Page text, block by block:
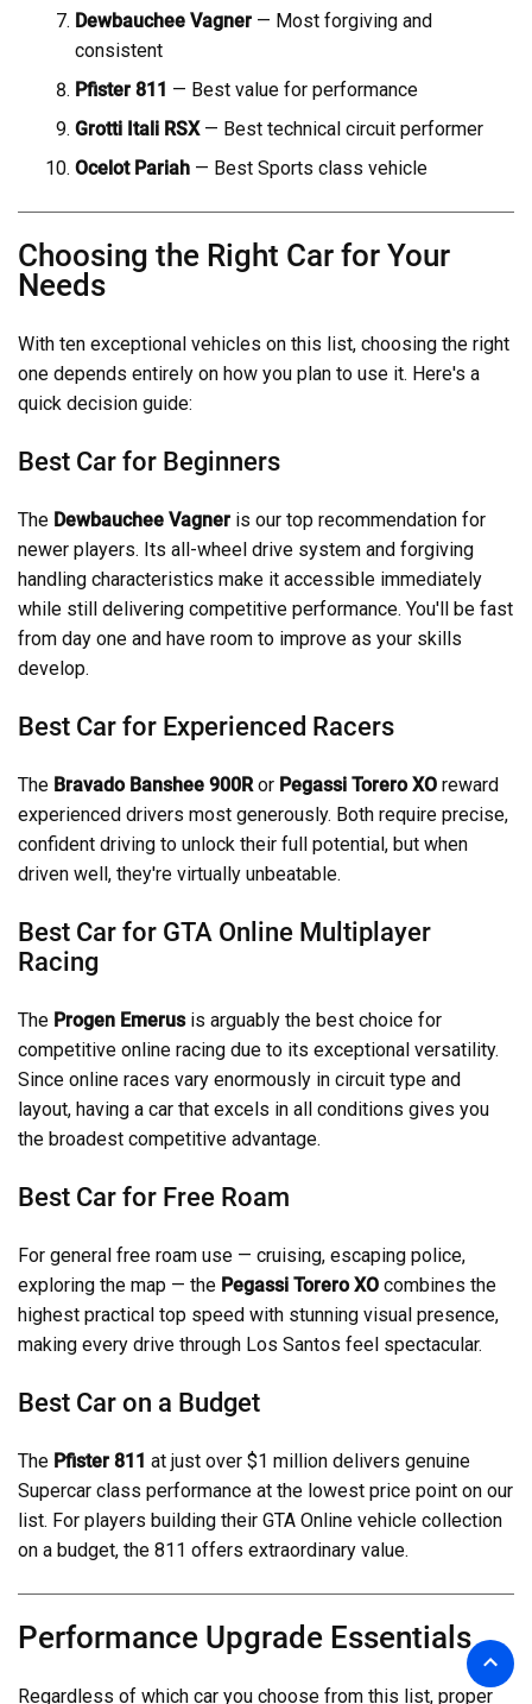
Dewbauchee Vagner — Most forgiving and
consistent
Pfister 811 — Best value for performance
Grotti Itali RSX— Best technical circuit performer
Ocelot Pariah — Best Sports class vehicle
Choosing the Right Car for Your
Needs
With ten exceptional vehicles on this list, choosing the right
one depends entirely on how you plan to use it. Here's a
quick decision guide:
Best Car for Beginners
The Dewbauchee Vagner is our top recommendation for
newer players. Its all-wheel drive system and forgiving
handling characteristics make it accessible immediately
while still delivering competitive performance. You'll be fast
from day one and have room to improve as your skills
develop.
Best Car for Experienced Racers
The Bravado Banshee 900R or Pegassi Torero XO reward
experienced drivers most generously. Both require precise,
confident driving to unlock their full potential, but when
driven well, they're virtually unbeatable.
Best Car for GTA Online Multiplayer
Racing
The Progen Emerusis arguably the best choice for
competitive online racing due to its exceptional versatility.
Since online races vary enormously in circuit type and
layout, having a car that excels in all conditions gives you
the broadest competitive advantage.
Best Car for Free Roam
For general free roam use — cruising, escaping police,
exploring the map — the Pegassi Torero XO combines the
highest practical top speed with stunning visual presence,
making every drive through Los Santos feel spectacular.
Best Car on a Budget
The Pfister 811 at just over $1 million delivers genuine
Supercar class performance at the lowest price point on our
list. For players building their GTA Online vehicle collection
on a budget, the 811 offers extraordinary value.
Performance Upgrade Essentials
Regardless of which car you choose from this list, proper